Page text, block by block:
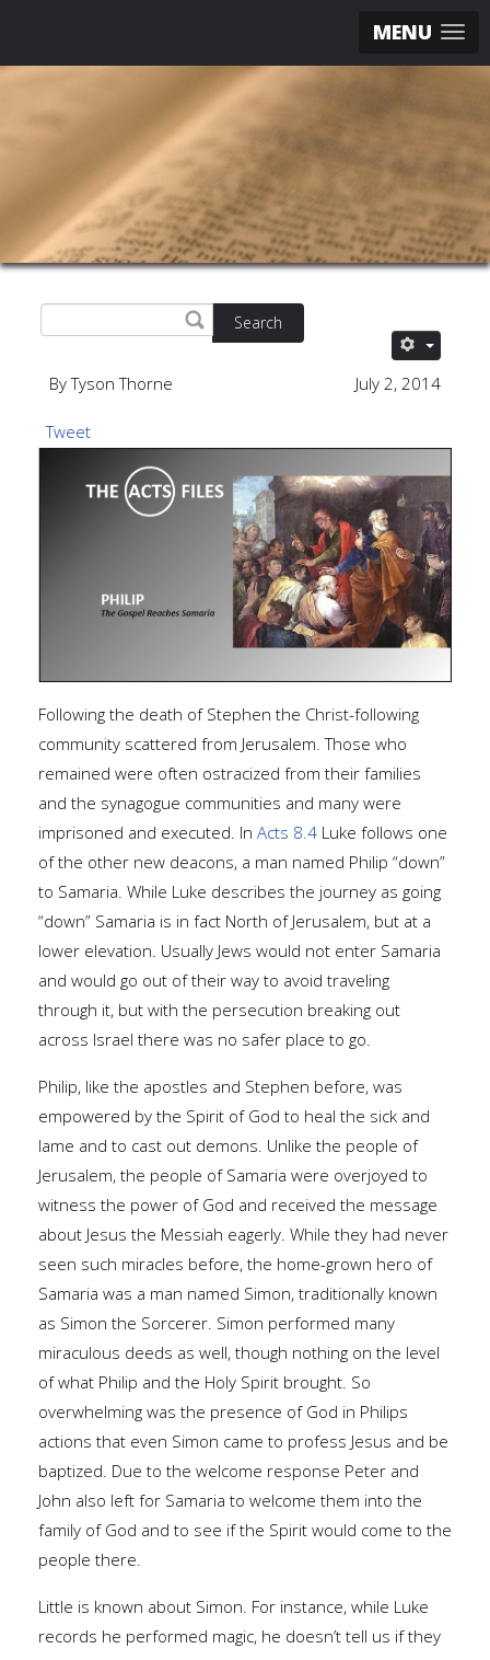
MENU
Search
By Tyson Thorne July 2, 2014
Tweet
Following the death of Stephen the Christ-following
community scattered from Jerusalem. Those who
remained were often ostracized from their families
and the synagogue communities and many were
imprisoned and executed. In Acts 8.4 Luke follows one
of the other new deacons, a man named Philip “down”
to Samaria. While Luke describes the journey as going
“down” Samaria is in fact North of Jerusalem, but at a
lower elevation. Usually Jews would not enter Samaria
and would go out of their way to avoid traveling
through it, but with the persecution breaking out
across Israel there was no safer place to go.
Philip, like the apostles and Stephen before, was
empowered by the Spirit of God to heal the sick and
lame and to cast out demons. Unlike the people of
Jerusalem, the people of Samaria were overjoyed to
witness the power of God and received the message
about Jesus the Messiah eagerly. While they had never
seen such miracles before, the home-grown hero of
Samaria was a man named Simon, traditionally known
as Simon the Sorcerer. Simon performed many
miraculous deeds as well, though nothing on the level
of what Philip and the Holy Spirit brought. So
overwhelming was the presence of God in Philips
actions that even Simon came to profess Jesus and be
baptized. Due to the welcome response Peter and
John also left for Samaria to welcome them into the
family of God and to see if the Spirit would come to the
people there.
Little is known about Simon. For instance, while Luke
records he performed magic, he doesn’t tell us if they